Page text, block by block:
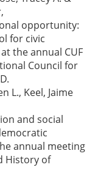
opportunity:
for civic
the annual CUF
Council for
L., Keel, Jaime
and social
annual meeting
History of